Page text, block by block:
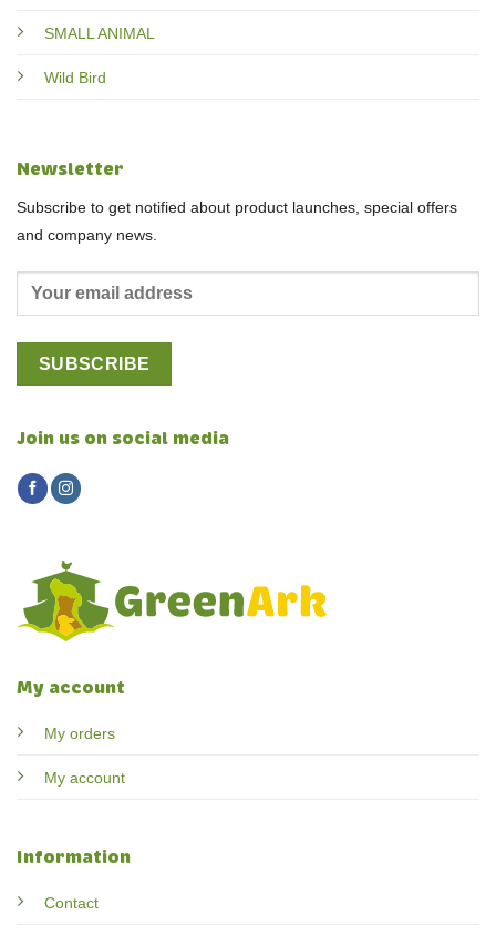
SMALL ANIMAL
Wild Bird
My account
My orders
My account
Information
Contact
Newsletter
Subscribe to get notified about product launches, special offers
and company news.
Join us on social media